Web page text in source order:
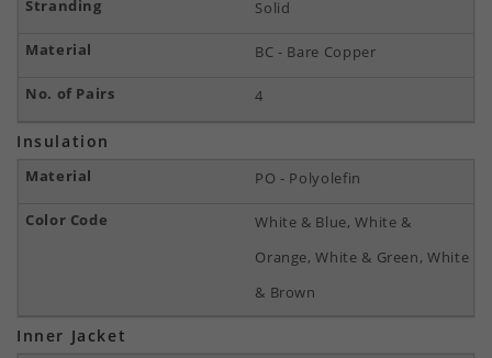
Solid
BC - Bare Copper
4
Insulation
PO - Polyolefin
White & Blue, White &
Orange, White & Green, White
& Brown
Inner Jacket